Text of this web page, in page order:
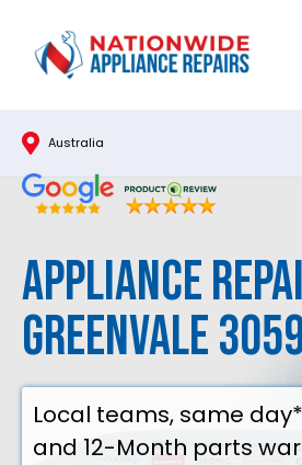
content
Australia
Appliance
Greenvale
Local teams, same
and 12-Month parts